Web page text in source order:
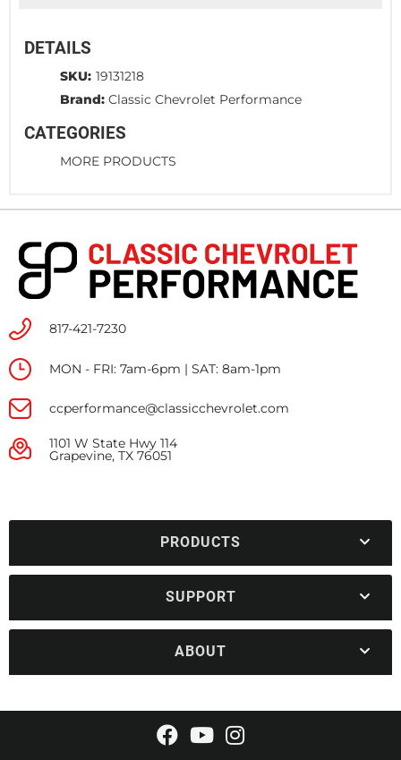
DETAILS
SKU: 19131218
Brand: Classic Chevrolet Performance
CATEGORIES
MORE PRODUCTS
817-421-7230
MON - FRI: 7am-6pm | SAT: 8am-1pm
ccperformance@classicchevrolet.com
1101 W State Hwy 114
Grapevine, TX 76051
PRODUCTS
SUPPORT
ABOUT